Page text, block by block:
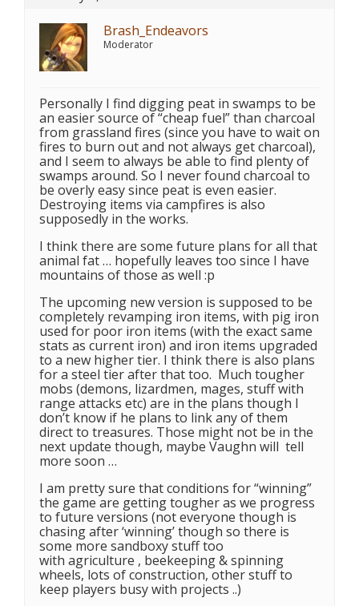
Brash_Endeavors
Moderator
Personally I find digging peat in swamps to be
an easier source of “cheap fuel” than charcoal
from grassland fires (since you have to wait on
fires to burn out and not always get charcoal),
and I seem to always be able to find plenty of
swamps around. So I never found charcoal to
be overly easy since peat is even easier.
Destroying items via campfires is also
supposedly in the works.
I think there are some future plans for all that
animal fat … hopefully leaves too since I have
mountains of those as well :p
The upcoming new version is supposed to be
completely revamping iron items, with pig iron
used for poor iron items (with the exact same
stats as current iron) and iron items upgraded
to a new higher tier. I think there is also plans
for a steel tier after that too. Much tougher
mobs (demons, lizardmen, mages, stuff with
range attacks etc) are in the plans though I
don’t know if he plans to link any of them
direct to treasures. Those might not be in the
next update though, maybe Vaughn will tell
more soon …
I am pretty sure that conditions for “winning”
the game are getting tougher as we progress
to future versions (not everyone though is
chasing after ‘winning’ though so there is
some more sandboxy stuff too
with agriculture , beekeeping & spinning
wheels, lots of construction, other stuff to
keep players busy with projects ..)